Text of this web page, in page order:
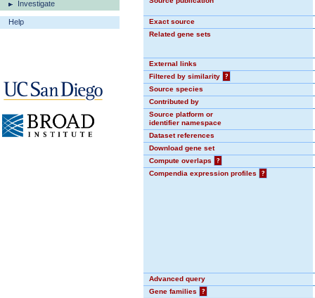
Investigate
Help
Exact source
Related gene sets
External links
Filtered by similarity
?
Source species
Contributed by
Source platform or
identifier namespace
Dataset references
Download gene set
Compute overlaps
?
Compendia expression profiles
?
Advanced query
Gene families
?